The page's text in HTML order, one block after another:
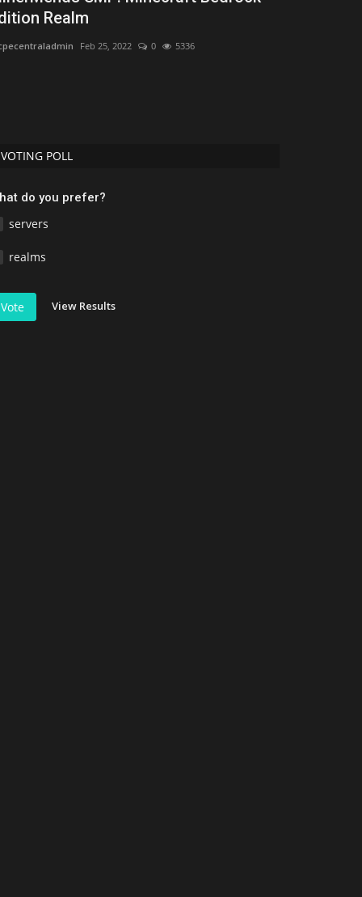
Realm
Feb 25, 2022 0 5336
VOTING POLL
do you prefer?
servers
realms
Vote View Results